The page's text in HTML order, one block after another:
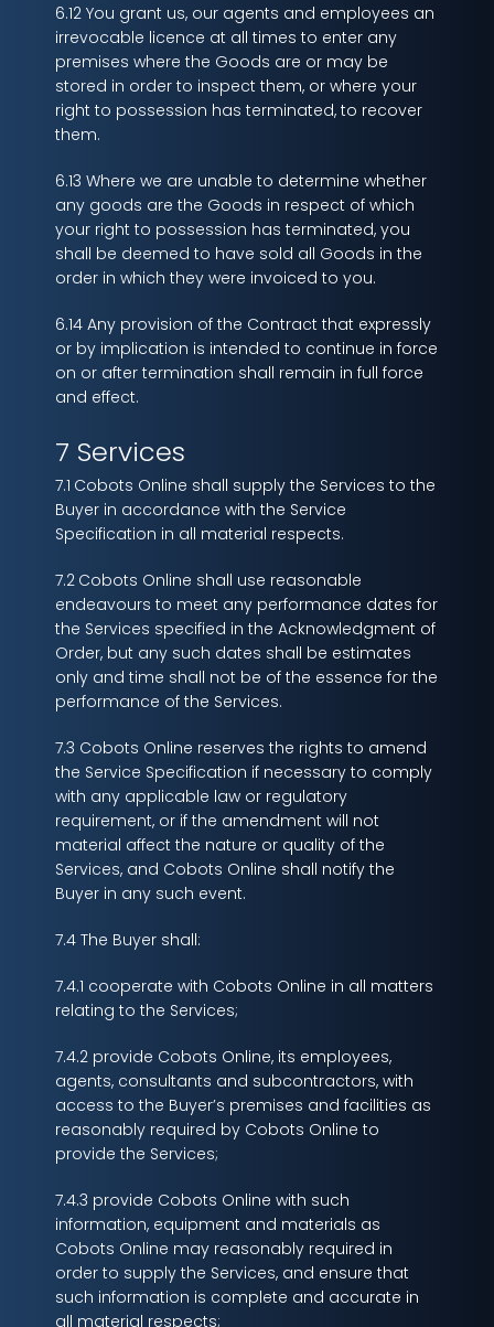
6.12 You grant us, our agents and employees an
irrevocable licence at all times to enter any
premises where the Goods are or may be
stored in order to inspect them, or where your
right to possession has terminated, to recover
them.
6.13 Where we are unable to determine whether
any goods are the Goods in respect of which
your right to possession has terminated, you
shall be deemed to have sold all Goods in the
order in which they were invoiced to you.
6.14 Any provision of the Contract that expressly
or by implication is intended to continue in force
on or after termination shall remain in full force
and effect.
7 Services
7.1 Cobots Online shall supply the Services to the
Buyer in accordance with the Service
Specification in all material respects.
7.2 Cobots Online shall use reasonable
endeavours to meet any performance dates for
the Services specified in the Acknowledgment of
Order, but any such dates shall be estimates
only and time shall not be of the essence for the
performance of the Services.
7.3 Cobots Online reserves the rights to amend
the Service Specification if necessary to comply
with any applicable law or regulatory
requirement, or if the amendment will not
material affect the nature or quality of the
Services, and Cobots Online shall notify the
Buyer in any such event.
7.4 The Buyer shall:
7.4.1 cooperate with Cobots Online in all matters
relating to the Services;
7.4.2 provide Cobots Online, its employees,
agents, consultants and subcontractors, with
access to the Buyer’s premises and facilities as
reasonably required by Cobots Online to
provide the Services;
7.4.3 provide Cobots Online with such
information, equipment and materials as
Cobots Online may reasonably required in
order to supply the Services, and ensure that
such information is complete and accurate in
all material respects;